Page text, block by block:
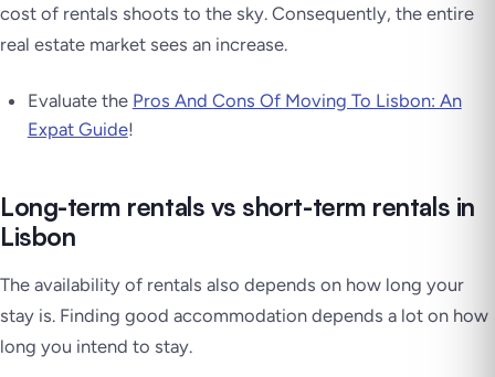
cost of rentals shoots to the sky. Consequently, the entire
real estate market sees an increase.
Evaluate the Pros And Cons Of Moving To Lisbon: An
Expat Guide!
Long-term rentals vs short-term rentals in
Lisbon
The availability of rentals also depends on how long your
stay is. Finding good accommodation depends a lot on how
long you intend to stay.